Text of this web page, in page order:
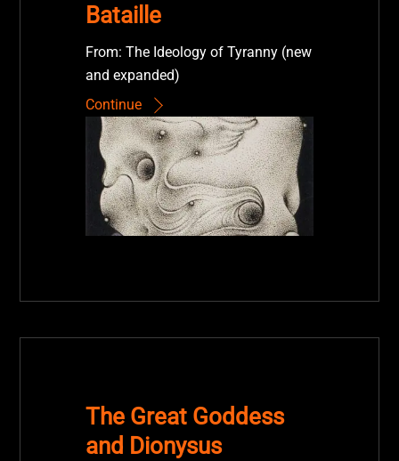
Bataille
From: The Ideology of Tyranny (new
and expanded)
Continue
The Great Goddess
and Dionysus